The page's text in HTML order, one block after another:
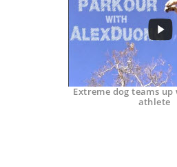
Extreme dog teams
athlete